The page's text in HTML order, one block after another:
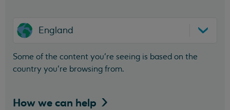
England
Some of the content you’re seeing is based on the
country you’re browsing from.
How we can help